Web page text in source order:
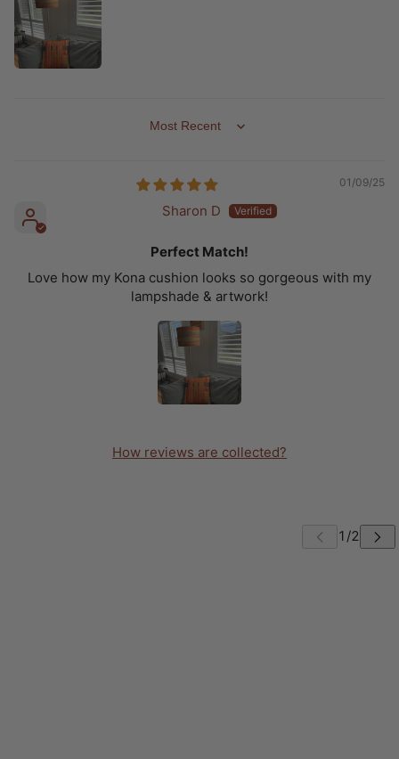
SORT BY
01/09/25
Sharon D
Perfect Match!
Love how my Kona cushion looks so gorgeous with my
lampshade & artwork!
How reviews are collected?